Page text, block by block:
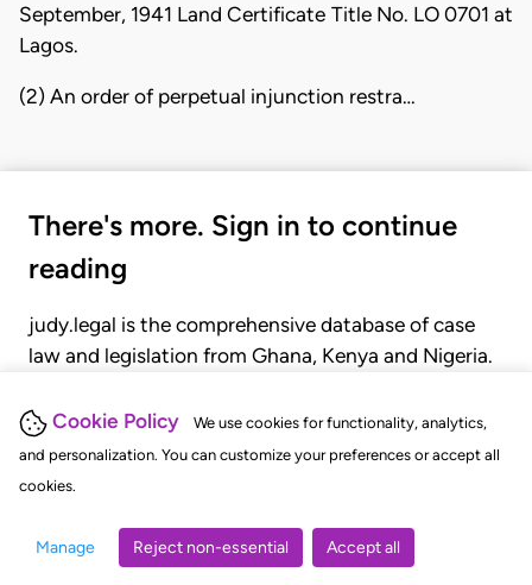
Cookie Policy
We use cookies for functionality, analytics,
and personalization. You can customize your preferences or accept all
cookies.
Manage Reject non-essential Accept all
September, 1941 Land Certificate Title No. LO 0701 at
Lagos.
(2) An order of perpetual injunction restra…
There's more. Sign in to continue
reading
judy.legal is the comprehensive database of case
law and legislation from Ghana, Kenya and Nigeria.
judgments, statutes, and rules of court.